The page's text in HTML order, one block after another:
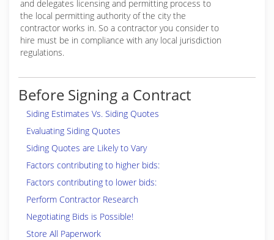
and delegates licensing and permitting process to
the local permitting authority of the city the
contractor works in. So a contractor you consider to
hire must be in compliance with any local jurisdiction
regulations.
Before Signing a Contract
Siding Estimates Vs. Siding Quotes
Evaluating Siding Quotes
Siding Quotes are Likely to Vary
Factors contributing to higher bids:
Factors contributing to lower bids:
Perform Contractor Research
Negotiating Bids is Possible!
Store All Paperwork